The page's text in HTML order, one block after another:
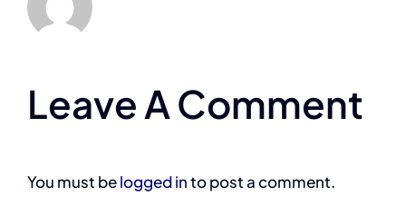
Leave A Comment
You must belogged into post a comment.